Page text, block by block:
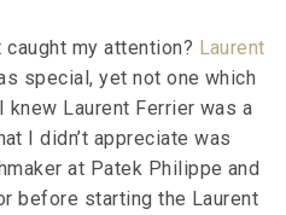
my attention? Laurent
special, yet not one which
knew Laurent Ferrier was a
I didn’t appreciate was
at Patek Philippe and
before starting the Laurent